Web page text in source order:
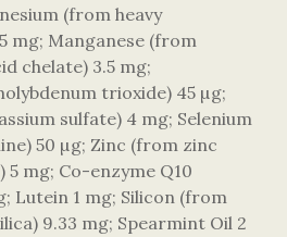
(from heavy
mg; Manganese (from
chelate) 3.5 mg;
trioxide) 45 µg;
sulfate) 4 mg; Selenium
50 µg; Zinc (from zinc
mg; Co-enzyme Q10
Lutein 1 mg; Silicon (from
9.33 mg; Spearmint Oil 2